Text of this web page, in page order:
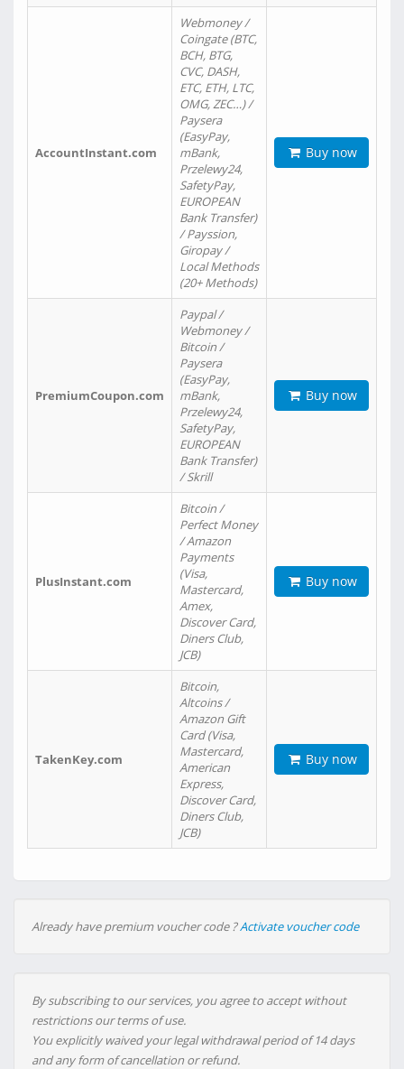
AccountInstant.com
Webmoney /
Coingate (BTC,
BCH, BTG,
CVC, DASH,
ETC, ETH, LTC,
OMG, ZEC…) /
Paysera
(EasyPay,
mBank,
Przelewy24,
SafetyPay,
EUROPEAN
Bank Transfer)
/ Payssion,
Giropay /
Local Methods
(20+ Methods)
Buy now
PremiumCoupon.com
Paypal /
Webmoney /
Bitcoin /
Paysera
(EasyPay,
mBank,
Przelewy24,
SafetyPay,
EUROPEAN
Bank Transfer)
/ Skrill
Buy now
PlusInstant.com
Bitcoin /
Perfect Money
/ Amazon
Payments
(Visa,
Mastercard,
Amex,
Discover Card,
Diners Club,
JCB)
Buy now
TakenKey.com
Bitcoin,
Altcoins /
Amazon Gift
Card (Visa,
Mastercard,
American
Express,
Discover Card,
Diners Club,
JCB)
Buy now
Already have premium voucher code ?Activate voucher code
By subscribing to our services, you agree to accept without
restrictions our terms of use.
You explicitly waived your legal withdrawal period of 14 days
and any form of cancellation or refund.